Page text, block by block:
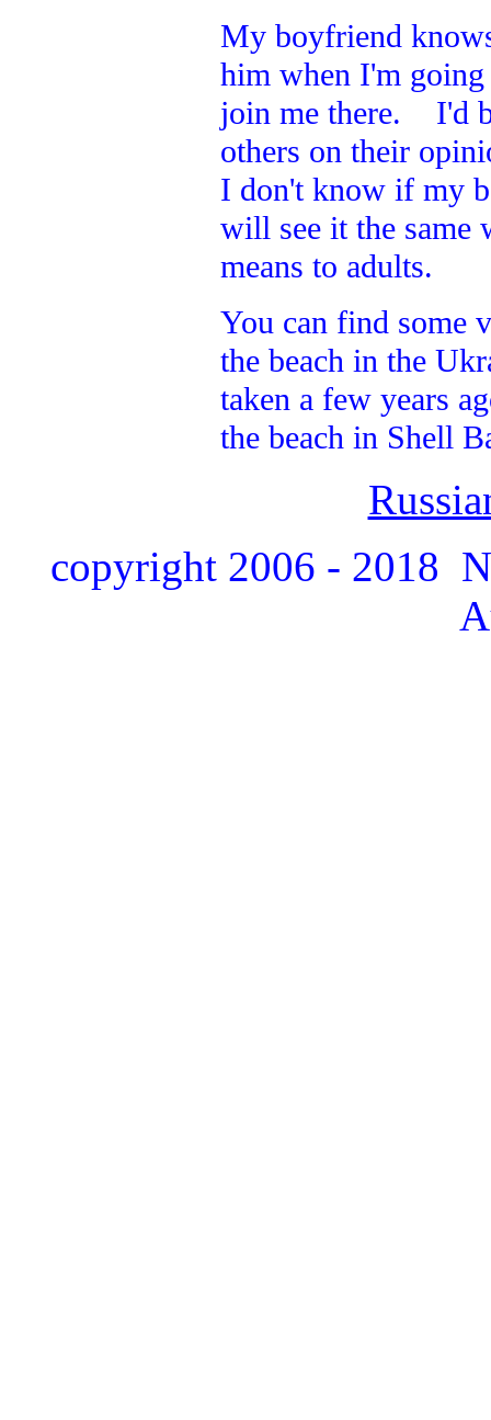
My boyfriend
him when I'm
join me there. I'd
others on their
I don't know if my
will see it the
means to adults.
You can find some
the beach in the
taken a few years
the beach in Shell
copyright 2006 - 2018